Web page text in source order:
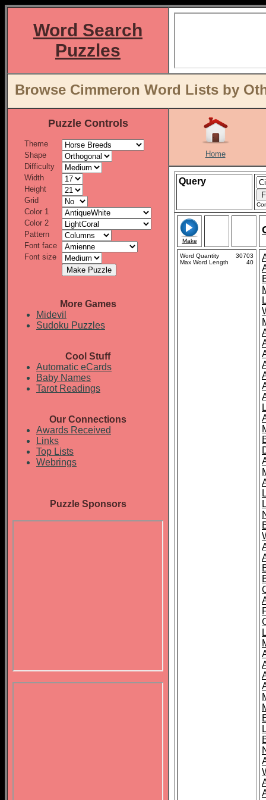
Word Search
Puzzles
Browse Cimmeron Word Lists by
Puzzle Controls
Theme
Shape
Difficulty
Width
Height
Grid
Color 1
Color 2
Pattern
Font face
Font size
More Games
Midevil
Sudoku Puzzles
Cool Stuff
Automatic eCards
Baby Names
Tarot Readings
Our Connections
Awards Received
Links
Top Lists
Webrings
Puzzle Sponsors
Home
Query
Make
Word Quantity
30703
Max Word Length
40